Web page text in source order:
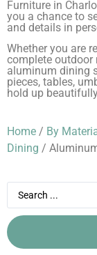
Furniture in
you a chance to
and details in
Whether you are
complete outdoor
aluminum dining
pieces, tables,
hold up
Home / By
Dining /